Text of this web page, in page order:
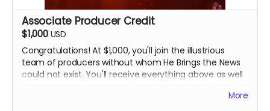
Associate Producer Credit
$1,000 USD
Congratulations! At $1,000, you'll join the illustrious
team of producers without whom He Brings the News
could not exist. You'll receive everything above as well
More